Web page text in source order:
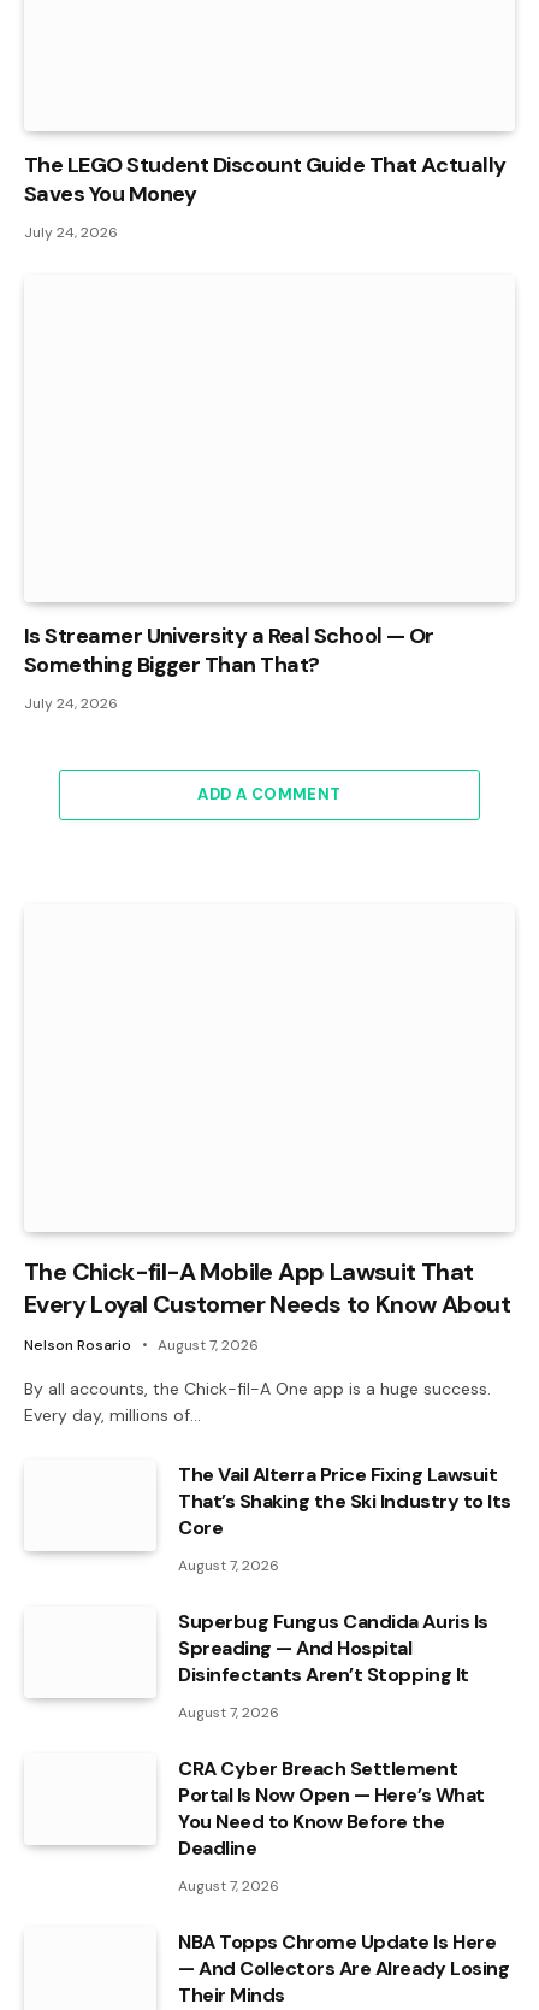
The LEGO Student Discount Guide That Actually
Saves You Money
July 24, 2026
Is Streamer University a Real School — Or
Something Bigger Than That?
July 24, 2026
ADD A COMMENT
The Chick-fil-A Mobile App Lawsuit That
Every Loyal Customer Needs to Know About
Nelson Rosario August 7, 2026
By all accounts, the Chick-fil-A One app is a huge success.
Every day, millions of…
The Vail Alterra Price Fixing Lawsuit
That’s Shaking the Ski Industry to Its
Core
August 7, 2026
Superbug Fungus Candida Auris Is
Spreading — And Hospital
Disinfectants Aren’t Stopping It
August 7, 2026
CRA Cyber Breach Settlement
Portal Is Now Open — Here’s What
You Need to Know Before the
Deadline
August 7, 2026
NBA Topps Chrome Update Is Here
— And Collectors Are Already Losing
Their Minds